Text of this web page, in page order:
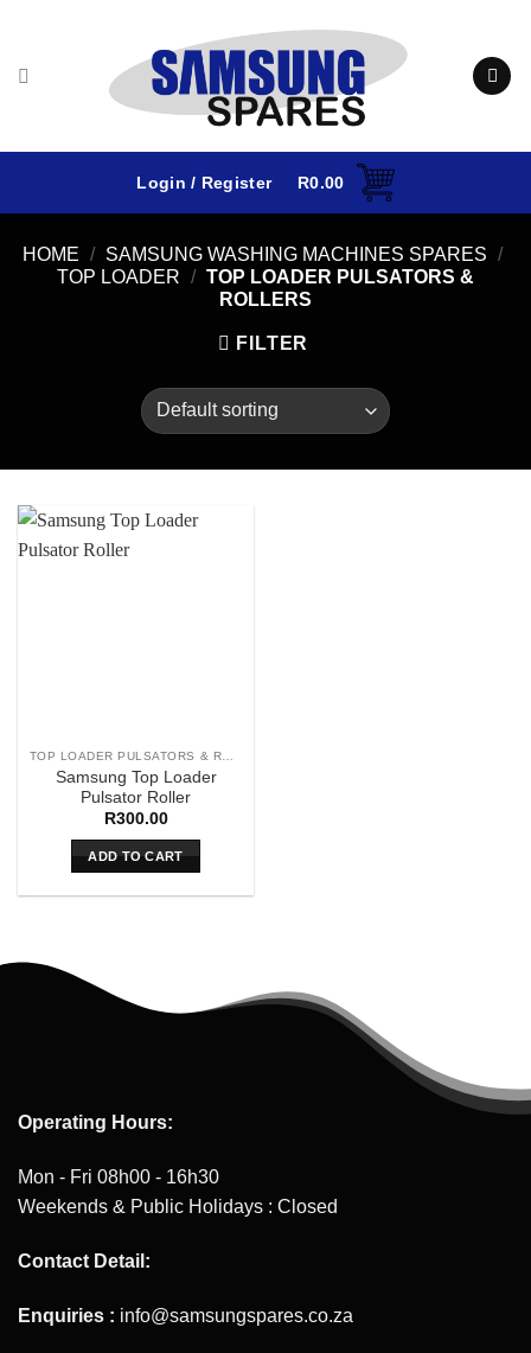
content
Login / Register R0.00
HOME / SAMSUNG WASHING MACHINES SPARES /
TOP LOADER / TOP LOADER PULSATORS &
ROLLERS
FILTER
Samsung Top Loader
Pulsator Roller
R300.00
ADD TO CART
Operating Hours:
Mon - Fri 08h00 - 16h30
Weekends & Public Holidays : Closed
Contact Detail:
Enquiries : info@samsungspares.co.za